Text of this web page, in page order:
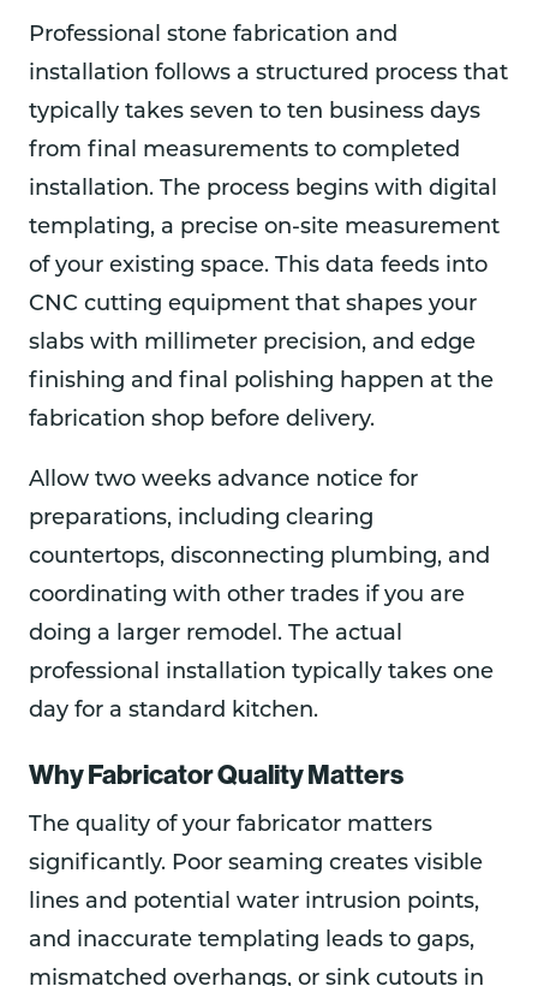
Professional stone fabrication and
installation follows a structured process that
typically takes seven to ten business days
from final measurements to completed
installation. The process begins with digital
templating, a precise on-site measurement
of your existing space. This data feeds into
CNC cutting equipment that shapes your
slabs with millimeter precision, and edge
finishing and final polishing happen at the
fabrication shop before delivery.
Allow two weeks advance notice for
preparations, including clearing
countertops, disconnecting plumbing, and
coordinating with other trades if you are
doing a larger remodel. The actual
professional installation typically takes one
day for a standard kitchen.
Why Fabricator Quality Matters
The quality of your fabricator matters
significantly. Poor seaming creates visible
lines and potential water intrusion points,
and inaccurate templating leads to gaps,
mismatched overhangs, or sink cutouts in